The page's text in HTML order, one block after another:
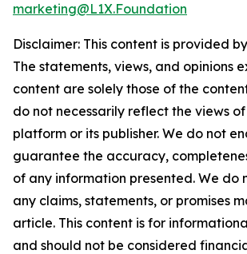
marketing@L1X.Foundation
Disclaimer: This content is provided by
The statements, views, and opinions
content are solely those of the
do not necessarily reflect the views
platform or its publisher. We do not
guarantee the accuracy,
of any information presented. We do
any claims, statements, or promises
article. This content is for
and should not be considered